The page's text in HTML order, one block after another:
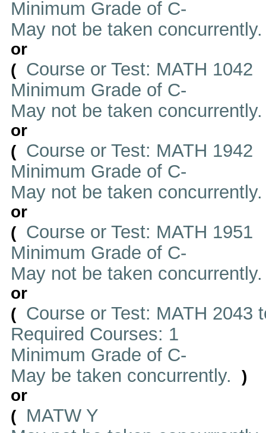
Minimum Grade of C-
May not be taken
or
( Course or Test: MATH 1042
Minimum Grade of C-
May not be taken
or
( Course or Test: MATH 1942
Minimum Grade of C-
May not be taken
or
( Course or Test: MATH 1951
Minimum Grade of C-
May not be taken
or
( Course or Test: MATH 2043
Required Courses: 1
Minimum Grade of C-
May be taken concurrently.
)
or
(
MATW Y